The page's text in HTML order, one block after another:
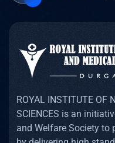
ROYAL INSTITUTE OF
SCIENCES is an
and Welfare Society to